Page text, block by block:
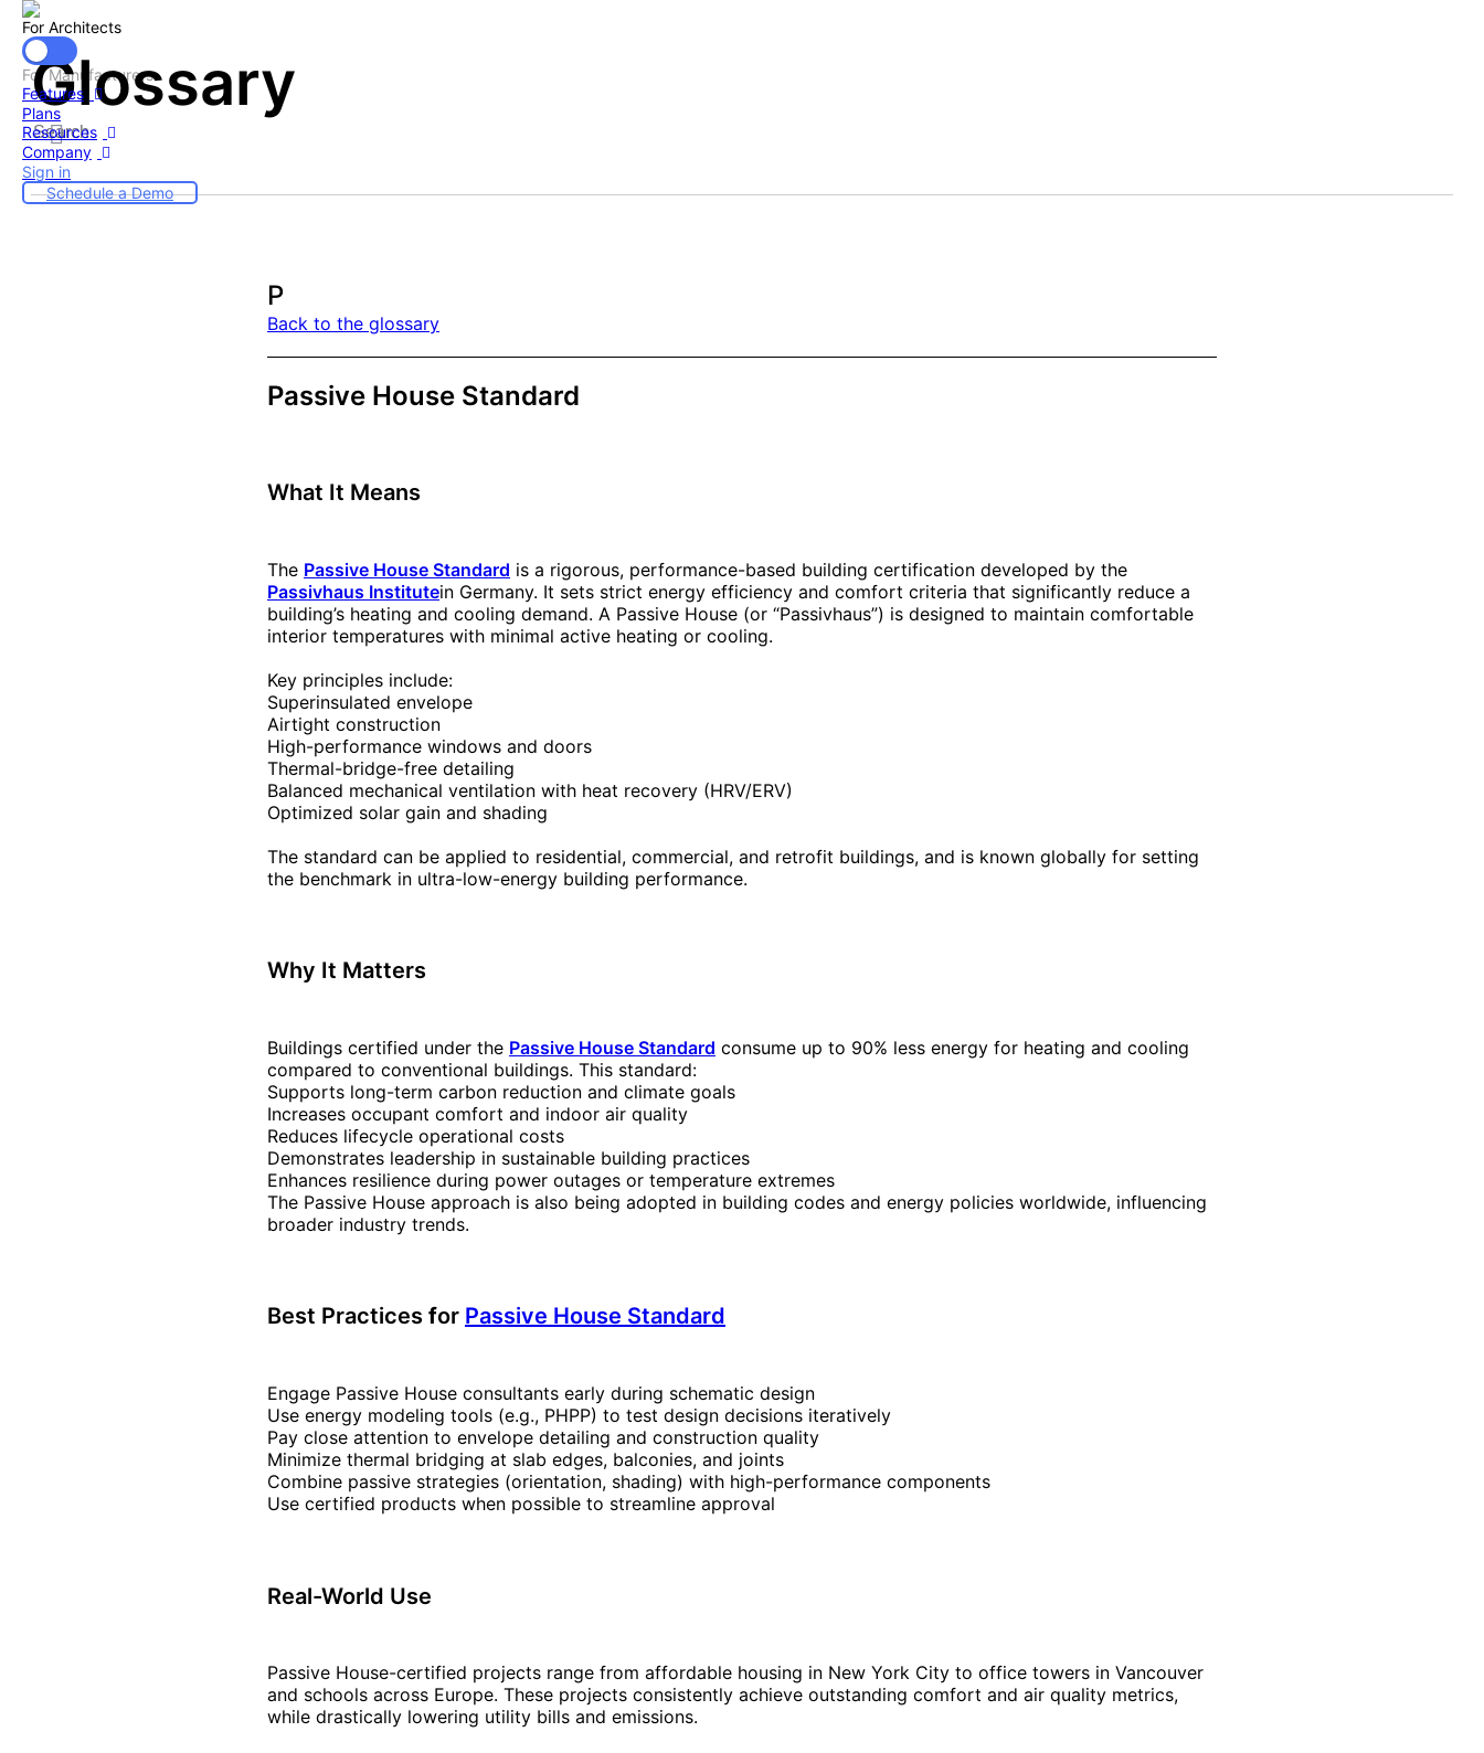
For Architects
For Manufacturers
Features
Plans
Resources
Company
Sign in
Schedule a Demo
Glossary
P
Back to the glossary
Passive House Standard
What It Means
The Passive House Standard is a rigorous, performance-based building certification developed by the
Passivhaus Institutein Germany. It sets strict energy efficiency and comfort criteria that significantly reduce a
building’s heating and cooling demand. A Passive House (or “Passivhaus”) is designed to maintain comfortable
interior temperatures with minimal active heating or cooling.
Key principles include:
Superinsulated envelope
Airtight construction
High-performance windows and doors
Thermal-bridge-free detailing
Balanced mechanical ventilation with heat recovery (HRV/ERV)
Optimized solar gain and shading
The standard can be applied to residential, commercial, and retrofit buildings, and is known globally for setting
the benchmark in ultra-low-energy building performance.
Why It Matters
Buildings certified under the Passive House Standard consume up to 90% less energy for heating and cooling
compared to conventional buildings. This standard:
Supports long-term carbon reduction and climate goals
Increases occupant comfort and indoor air quality
Reduces lifecycle operational costs
Demonstrates leadership in sustainable building practices
Enhances resilience during power outages or temperature extremes
The Passive House approach is also being adopted in building codes and energy policies worldwide, influencing
broader industry trends.
Best Practices for Passive House Standard
Engage Passive House consultants early during schematic design
Use energy modeling tools (e.g., PHPP) to test design decisions iteratively
Pay close attention to envelope detailing and construction quality
Minimize thermal bridging at slab edges, balconies, and joints
Combine passive strategies (orientation, shading) with high-performance components
Use certified products when possible to streamline approval
Real-World Use
Passive House-certified projects range from affordable housing in New York City to office towers in Vancouver
and schools across Europe. These projects consistently achieve outstanding comfort and air quality metrics,
while drastically lowering utility bills and emissions.